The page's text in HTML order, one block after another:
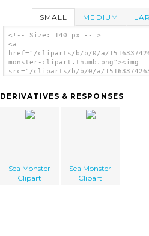
SMALL MEDIUM
<!-- Size: 140 px -- >
<a
href="/cliparts/b/b/0/a/
monster-clipart.thumb.png"><img
src="/cliparts/b/b/0/a/
DERIVATIVES & RESPONSES
Sea Monster
Clipart
Sea Monster
Clipart